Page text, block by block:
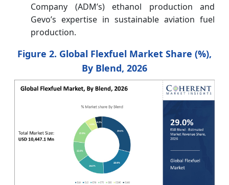
Company (ADM’s) ethanol production and
Gevo’s expertise in sustainable aviation fuel
production.
Figure 2. Global Flexfuel Market Share (%),
By Blend, 2026